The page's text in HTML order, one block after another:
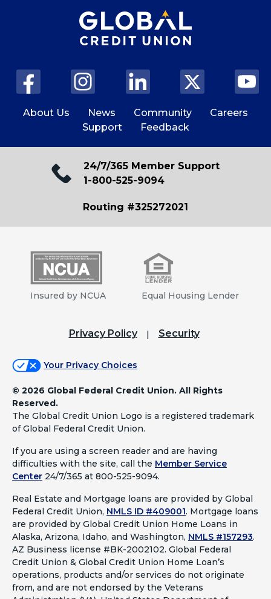
About Us News Community
Careers
Support
Feedback
24/7/365 Member Support
1-800-525-9094
Routing #325272021
Insured by NCUA Equal Housing Lender
Privacy Policy Security
Your Privacy Choices
© 2026 Global Federal Credit Union. All Rights
Reserved.
The Global Credit Union Logo is a registered trademark
of Global Federal Credit Union.
If you are using a screen reader and are having
difficulties with the site, call the Member Service
Center 24/7/365 at 800-525-9094.
Real Estate and Mortgage loans are provided by Global
Federal Credit Union, NMLS ID #409001. Mortgage loans
are provided by Global Credit Union Home Loans in
Alaska, Arizona, Idaho, and Washington, NMLS #157293.
AZ Business license #BK-2002102. Global Federal
Credit Union & Global Credit Union Home Loan’s
operations, products and/or services do not originate
from, and are not endorsed by the Veterans